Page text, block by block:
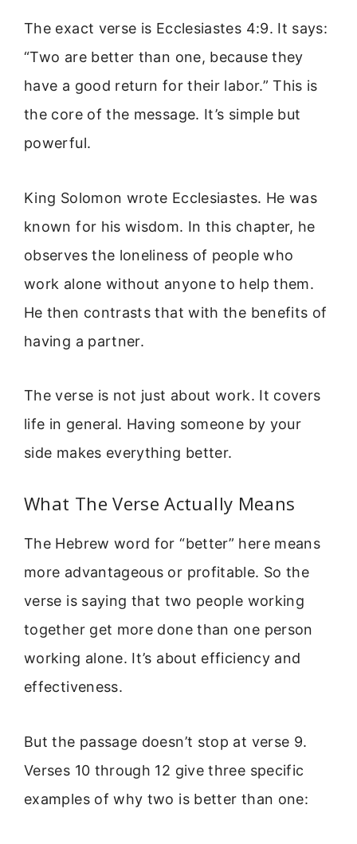
The exact verse is Ecclesiastes 4:9. It says:
“Two are better than one, because they
have a good return for their labor.” This is
the core of the message. It’s simple but
powerful.
King Solomon wrote Ecclesiastes. He was
known for his wisdom. In this chapter, he
observes the loneliness of people who
work alone without anyone to help them.
He then contrasts that with the benefits of
having a partner.
The verse is not just about work. It covers
life in general. Having someone by your
side makes everything better.
What The Verse Actually Means
The Hebrew word for “better” here means
more advantageous or profitable. So the
verse is saying that two people working
together get more done than one person
working alone. It’s about efficiency and
effectiveness.
But the passage doesn’t stop at verse 9.
Verses 10 through 12 give three specific
examples of why two is better than one: